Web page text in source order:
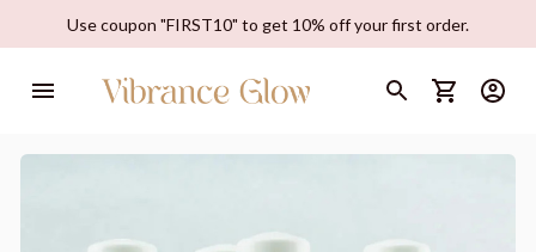
Use coupon "FIRST10" to get 10% off your first order.